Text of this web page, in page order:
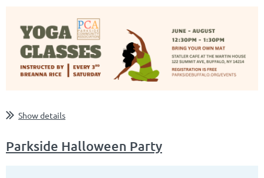
Show details
Parkside Halloween Party